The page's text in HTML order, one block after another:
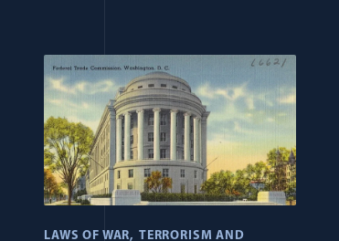
LAWS OF WAR
TERRORISM AND